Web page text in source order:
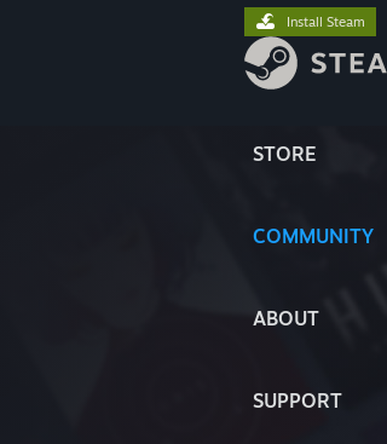
STORE
COMMUNITY
ABOUT
SUPPORT
Install Steam